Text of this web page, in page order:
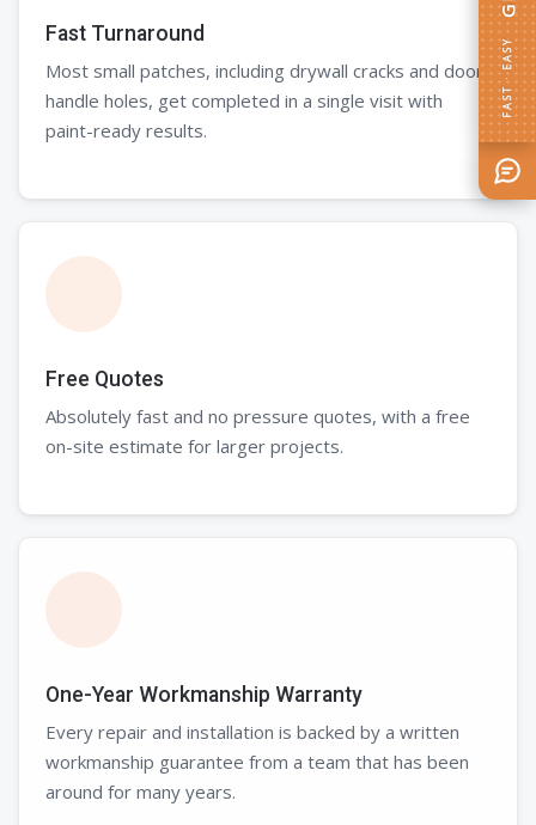
Fast Turnaround
Most small patches, including drywall cracks and door
handle holes, get completed in a single visit with
paint-ready results.
Free Quotes
Absolutely fast and no pressure quotes, with a free
on-site estimate for larger projects.
One-Year Workmanship Warranty
Every repair and installation is backed by a written
workmanship guarantee from a team that has been
around for many years.
FAST · EASY